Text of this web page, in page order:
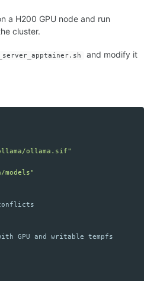
a H200 GPU node and run
cluster.
and modify it
ollama.sif"
models"
GPU and writable tempfs